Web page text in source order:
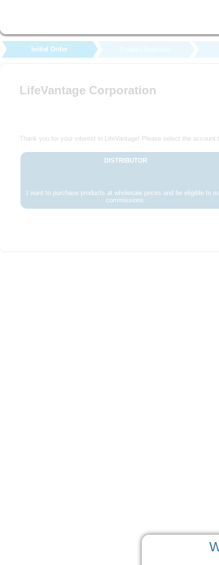
Initial Order
LifeVantage Corporation
Thank you for your interest in LifeVantage! Please select the account
DISTRIBUTOR
I want to purchase products at wholesale prices and be eligible to
commissions.